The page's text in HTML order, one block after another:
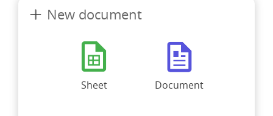
New document
Sheet Document